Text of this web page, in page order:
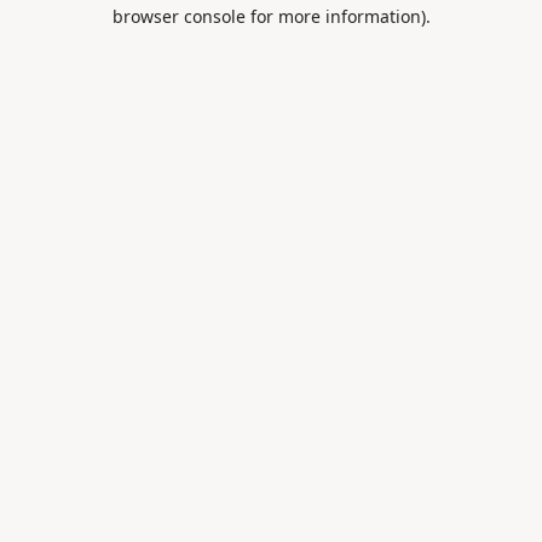
browser console for more information).